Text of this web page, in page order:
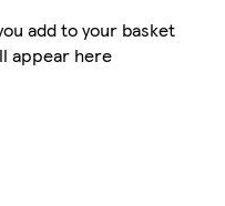
add to your basket
appear here